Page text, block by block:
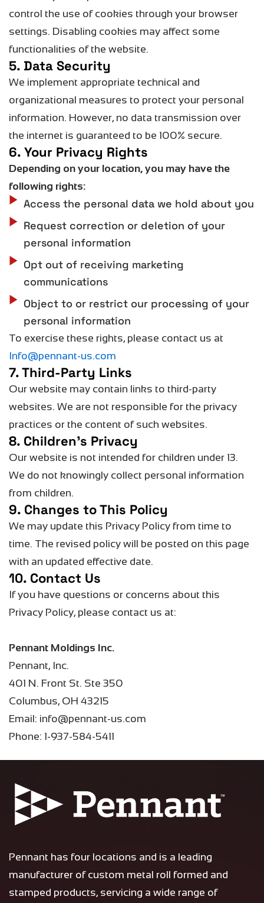
control the use of cookies through your browser
settings. Disabling cookies may affect some
functionalities of the website.
5. Data Security
We implement appropriate technical and
organizational measures to protect your personal
information. However, no data transmission over
the internet is guaranteed to be 100% secure.
6. Your Privacy Rights
Depending on your location, you may have the
following rights:
Access the personal data we hold about you
Request correction or deletion of your
personal information
Opt out of receiving marketing
communications
Object to or restrict our processing of your
personal information
To exercise these rights, please contact us at
Info@pennant-us.com
7. Third-Party Links
Our website may contain links to third-party
websites. We are not responsible for the privacy
practices or the content of such websites.
8. Children’s Privacy
Our website is not intended for children under 13.
We do not knowingly collect personal information
from children.
9. Changes to This Policy
We may update this Privacy Policy from time to
time. The revised policy will be posted on this page
with an updated effective date.
10. Contact Us
If you have questions or concerns about this
Privacy Policy, please contact us at:
Pennant Moldings Inc.
Pennant, Inc.
401 N. Front St. Ste 350
Columbus, OH 43215
Email: info@pennant-us.com
Phone: 1-937-584-5411
Pennant has four locations and is a leading
manufacturer of custom metal roll formed and
stamped products, servicing a wide range of